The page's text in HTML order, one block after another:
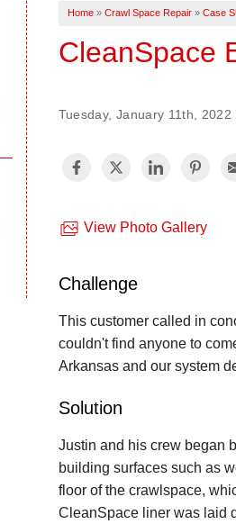
Home » Crawl Space Repair » Case
CleanSpace
Tuesday, January 11th,
View Photo Gallery
Challenge
This customer called in
couldn't find anyone to
Arkansas and our system
Solution
Justin and his crew began
building surfaces such as
floor of the crawlspace,
CleanSpace liner was laid